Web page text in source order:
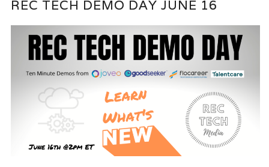
REC TECH DEMO DAY JUNE 16